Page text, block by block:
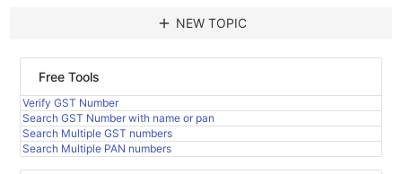
add NEW TOPIC
Free Tools
Verify GST Number
Search GST Number with name or pan
Search Multiple GST numbers
Search Multiple PAN numbers